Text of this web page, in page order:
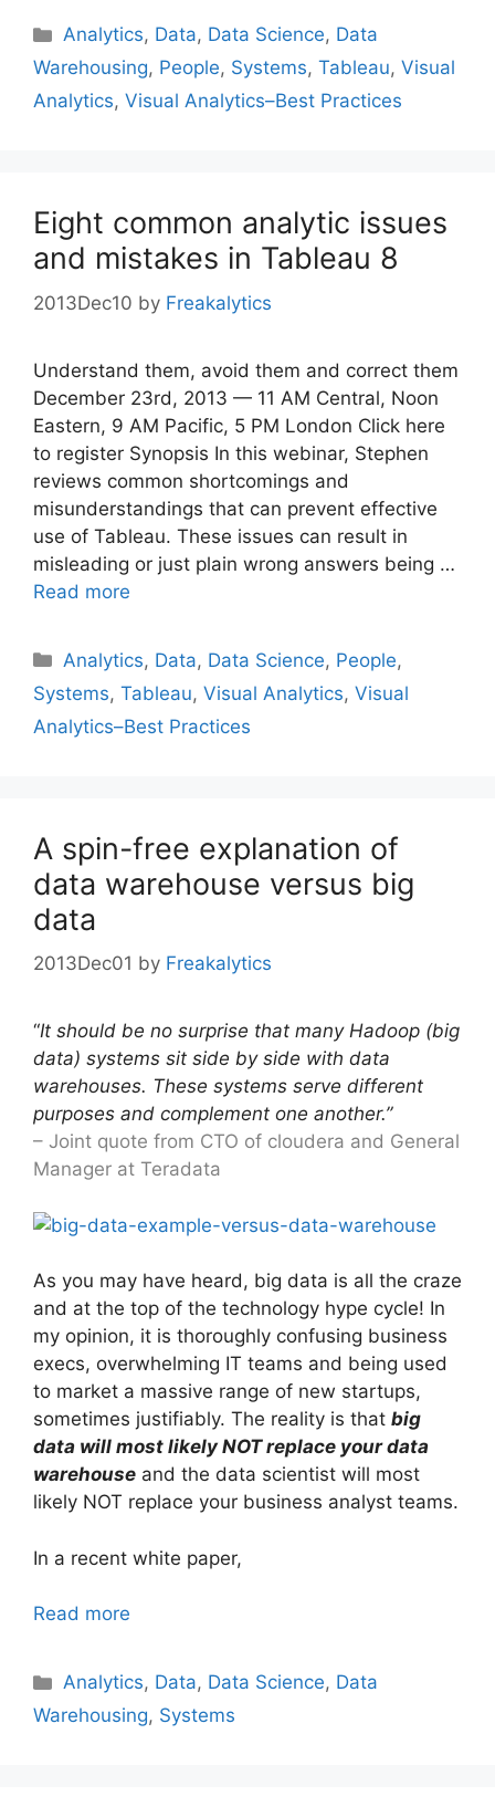
Categories
Analytics, Data, Data Science, Data
Warehousing, People, Systems, Tableau, Visual
Analytics, Visual Analytics–Best Practices
Eight common analytic issues
and mistakes in Tableau 8
2013Dec10 by Freakalytics
Understand them, avoid them and correct them
December 23rd, 2013 — 11 AM Central, Noon
Eastern, 9 AM Pacific, 5 PM London Click here
to register Synopsis In this webinar, Stephen
reviews common shortcomings and
misunderstandings that can prevent effective
use of Tableau. These issues can result in
misleading or just plain wrong answers being …
Read more
Categories
Analytics, Data, Data Science, People,
Systems, Tableau, Visual Analytics, Visual
Analytics–Best Practices
A spin-free explanation of
data warehouse versus big
data
2013Dec01 by Freakalytics
“It should be no surprise that many Hadoop (big
data) systems sit side by side with data
warehouses. These systems serve different
purposes and complement one another.”
– Joint quote from CTO of cloudera and General
Manager at Teradata
As you may have heard, big data is all the craze
and at the top of the technology hype cycle! In
my opinion, it is thoroughly confusing business
execs, overwhelming IT teams and being used
to market a massive range of new startups,
sometimes justifiably. The reality is that big
data will most likely NOT replace your data
warehouse and the data scientist will most
likely NOT replace your business analyst teams.
In a recent white paper,
Read more
Categories
Analytics, Data, Data Science, Data
Warehousing, Systems